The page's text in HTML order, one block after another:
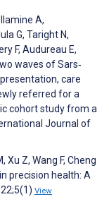
A,
G, Taright N,
F, Audureau E,
waves of Sars‐
care
referred for a
cohort study from a
Journal of
Xu Z, Wang F, Cheng
precision health: A
View